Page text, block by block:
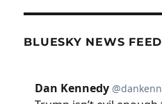
BLUESKY NEWS FEED